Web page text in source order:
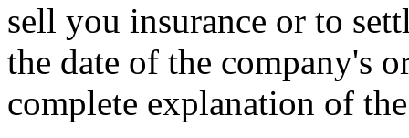
sell you insurance or to
the date of the company's
complete explanation of